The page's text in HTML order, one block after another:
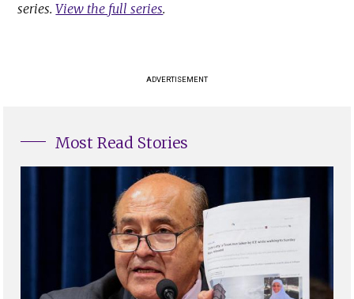
series.View the full series.
ADVERTISEMENT
Most Read Stories